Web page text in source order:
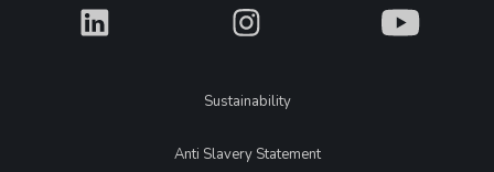
What What What
LegalSustainability
Anti Slavery Statement